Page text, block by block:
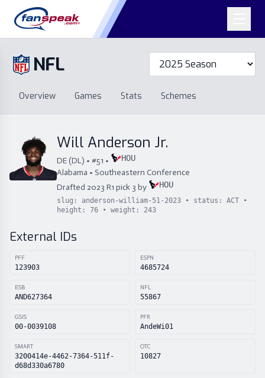
NFL
Overview Games Stats
Schemes
Standings
Draft Free Agency
Stats
Schemes
Free Agency
Will Anderson Jr.
DE(DL) • #51 • HOU
Alabama • Southeastern Conference
Drafted 2023 R1 pick 3 by HOU
slug: anderson-william-51-2023 • status: ACT •
height: 76 • weight: 243
External IDs
PFF
123903
ESPN
4685724
ESB
AND627364
NFL
55867
GSIS
00-0039108
PFR
AndeWi01
SMART
3200414e-4462-7364-511f-
d68d330a6780
OTC
10827